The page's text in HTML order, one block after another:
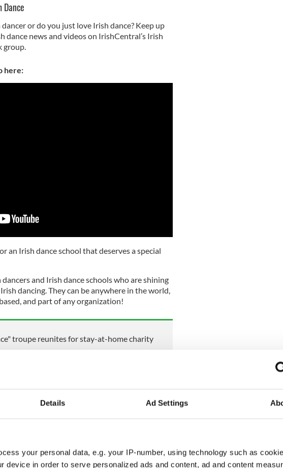
Details Ad Settings
your personal data, e.g. your IP-number, using technology such as
device in order to serve personalized ads and content, ad and content
or do you just love Irish dance? Keep up
dance news and videos on IrishCentral’s Irish
group.
here:
an Irish dance school that deserves a special
and Irish dance schools who are shining
dancing. They can be anywhere in the world,
and part of any organization!
troupe reunites for stay-at-home charity
over a mall in Vienna These Irish dancers put
unsuspecting shoppers! Sheila Langan
from you! To nominate an Irish dancer or an
on IrishCentral, simply email
and featuring the many wonderful